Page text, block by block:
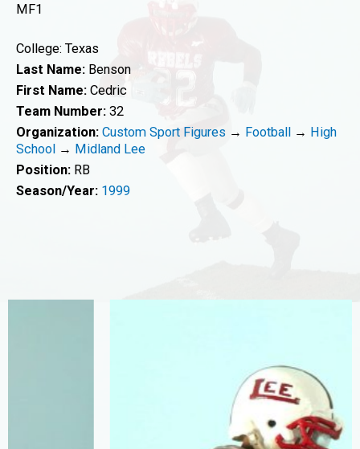
MF1
College: Texas
Last Name: Benson
First Name: Cedric
Team Number: 32
Organization: Custom Sport Figures → Football → High
School → Midland Lee
Position: RB
Season/Year: 1999